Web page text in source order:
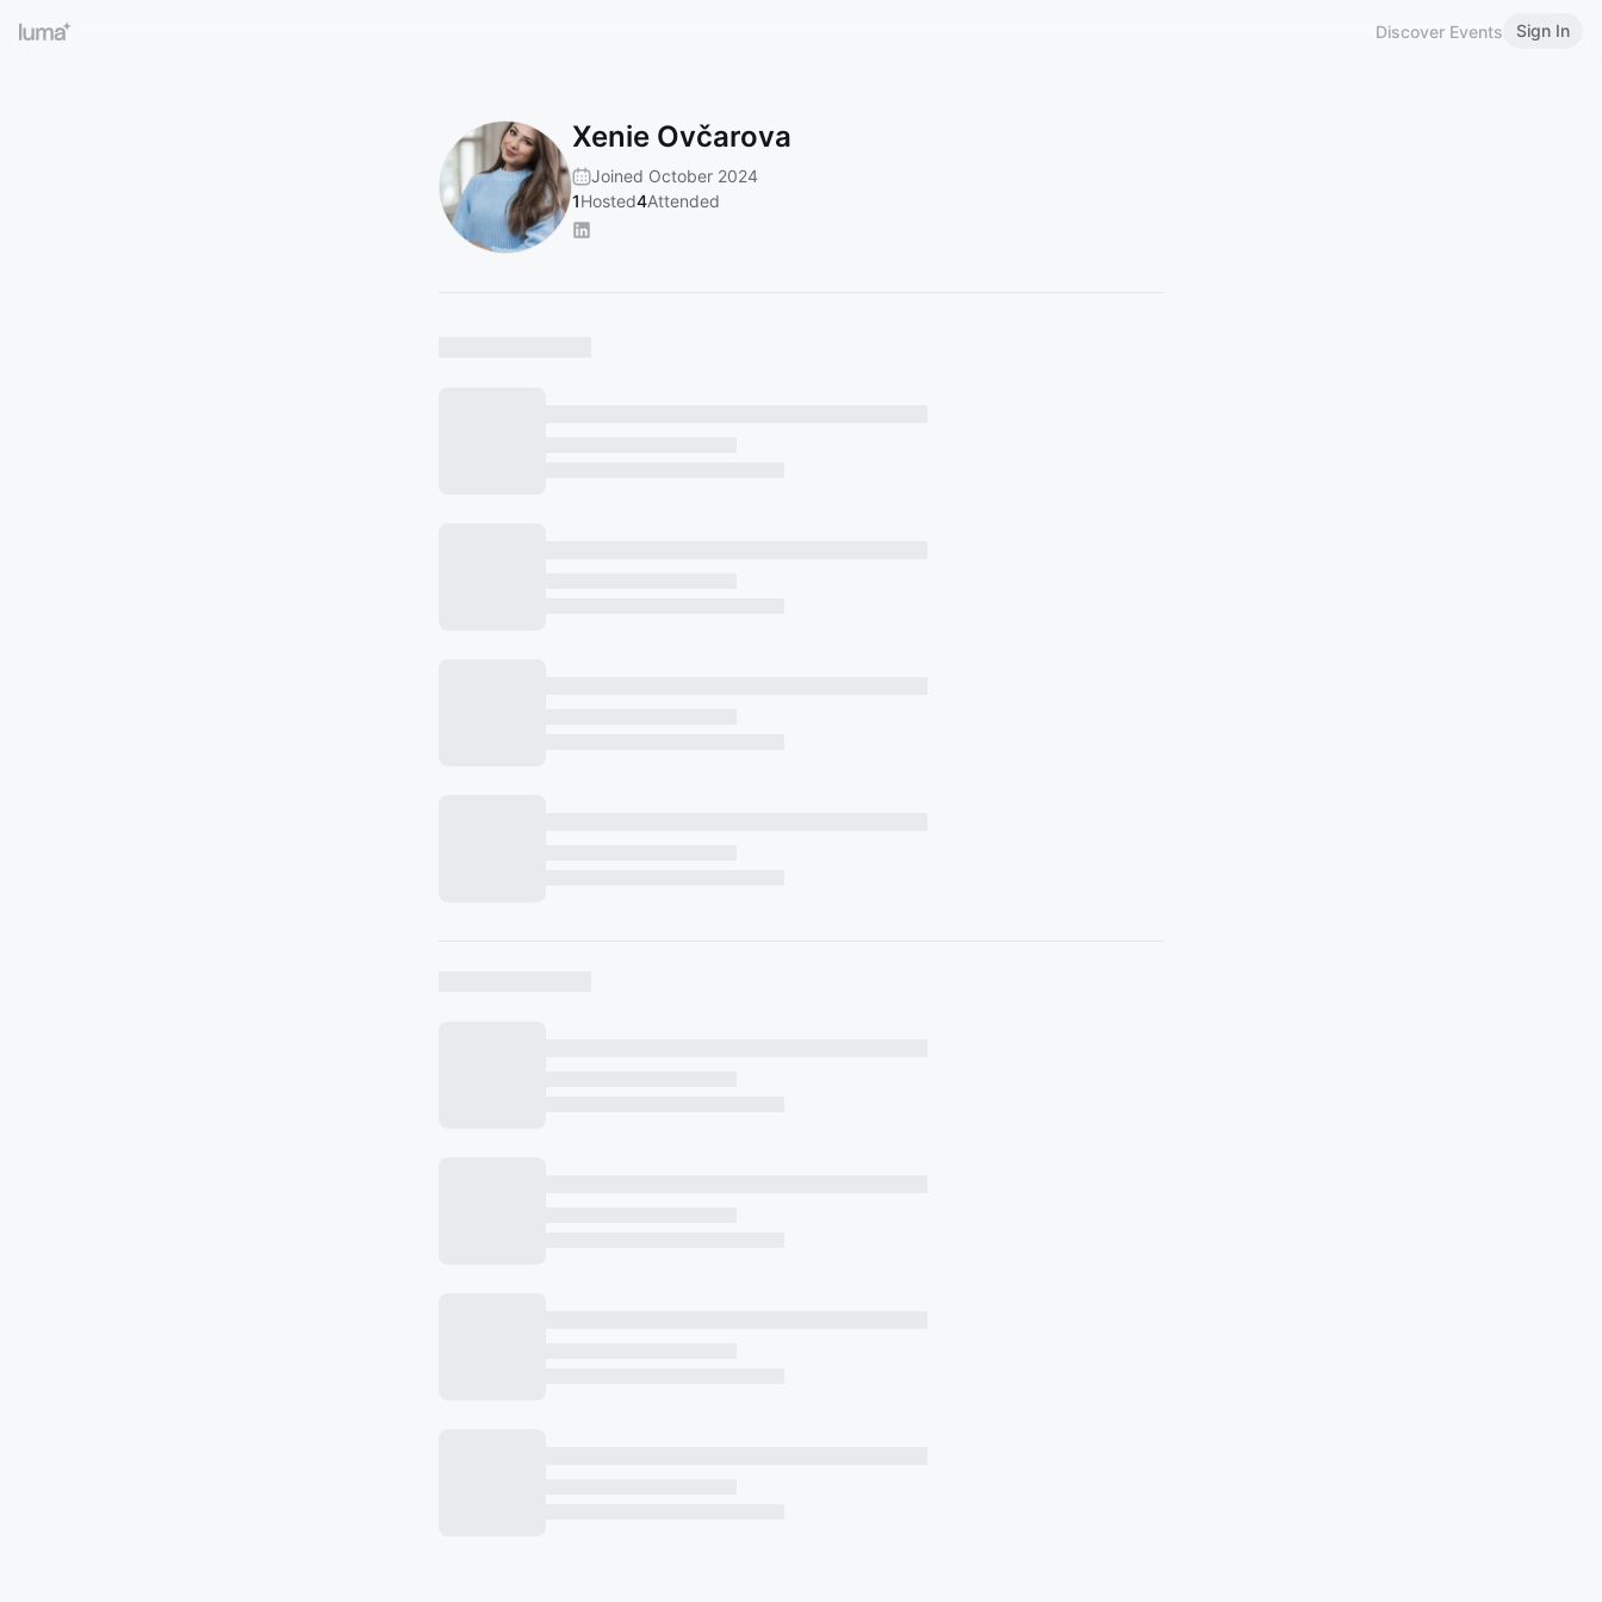
Discover Events Sign In
Xenie Ovčarova
Joined October 2024
1Hosted4Attended